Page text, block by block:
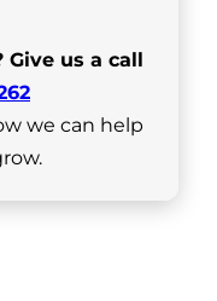
us a call
we can help